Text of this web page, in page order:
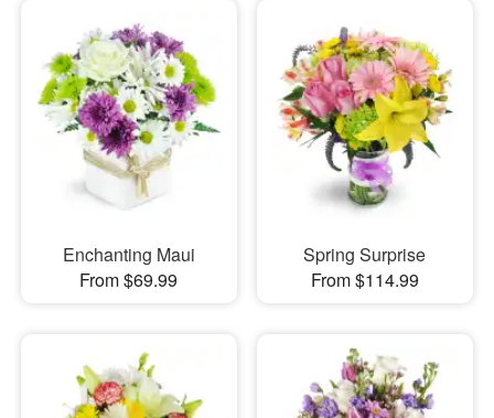
Enchanting Maui
From $69.99
Spring Surprise
From $114.99